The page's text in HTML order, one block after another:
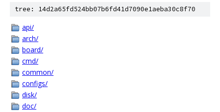
tree: 14d2a65fd524bb07b6fd41d7090e1aeba30c8f70
api/
arch/
board/
cmd/
common/
configs/
disk/
doc/